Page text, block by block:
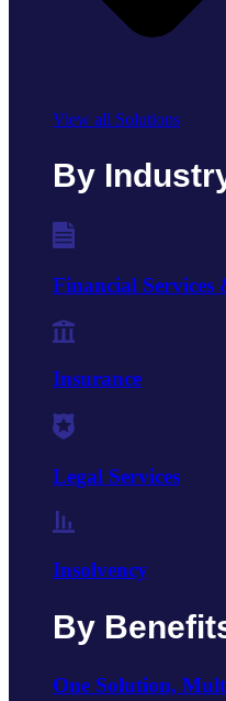
View all Solutions
By
Financial Services
Insurance
Legal Services
Insolvency
By
One Solution,